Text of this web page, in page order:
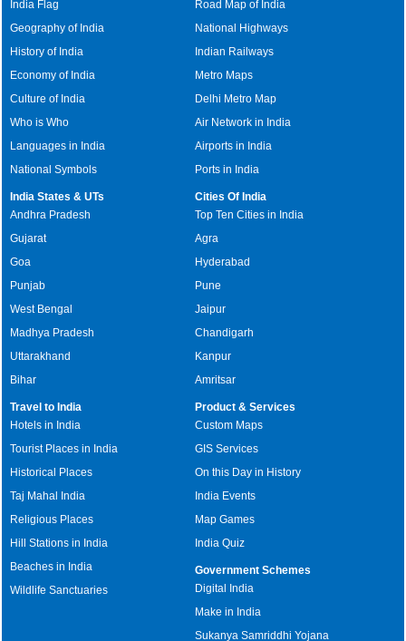
India Flag
Geography of India
History of India
Economy of India
Culture of India
Who is Who
Languages in India
National Symbols
Road Map of India
National Highways
Indian Railways
Metro Maps
Delhi Metro Map
Air Network in India
Airports in India
Ports in India
India States & UTs
Andhra Pradesh
Gujarat
Goa
Punjab
West Bengal
Madhya Pradesh
Uttarakhand
Bihar
Cities Of India
Top Ten Cities in India
Agra
Hyderabad
Pune
Jaipur
Chandigarh
Kanpur
Amritsar
Travel to India
Hotels in India
Tourist Places in India
Historical Places
Taj Mahal India
Religious Places
Hill Stations in India
Beaches in India
Wildlife Sanctuaries
Product & Services
Custom Maps
GIS Services
On this Day in History
India Events
Map Games
India Quiz
Government Schemes
Digital India
Make in India
Sukanya Samriddhi Yojana